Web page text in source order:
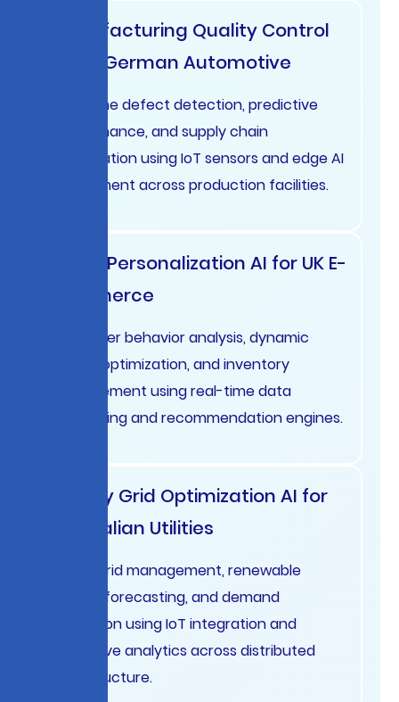
Manufacturing Quality Control
AI for German Automotive
Real-time defect detection, predictive
maintenance, and supply chain
optimization using IoT sensors and edge AI
deployment across production facilities.
Retail Personalization AI for UK E-
commerce
Customer behavior analysis, dynamic
pricing optimization, and inventory
management using real-time data
processing and recommendation engines.
Energy Grid Optimization AI for
Australian Utilities
Smart grid management, renewable
energy forecasting, and demand
prediction using IoT integration and
predictive analytics across distributed
infrastructure.